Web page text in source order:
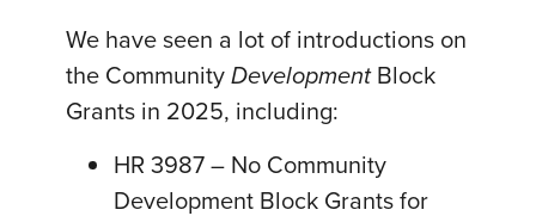
We have seen a lot of introductions on
the CommunityDevelopmentBlock
Grants in 2025, including:
HR 3987 – No Community
Development Block Grants for